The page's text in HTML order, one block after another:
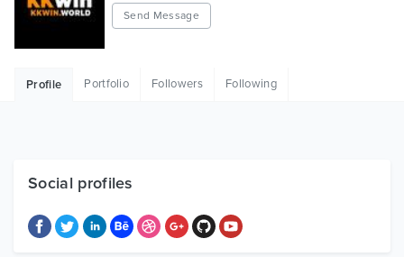
Free Items
Send Message
Profile Portfolio Followers Following
Social profiles